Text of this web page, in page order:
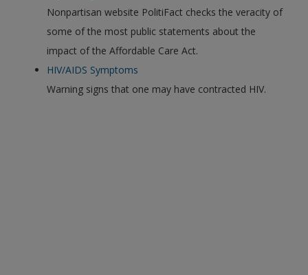
Nonpartisan website PolitiFact checks the veracity of
some of the most public statements about the
impact of the Affordable Care Act.
HIV/AIDS Symptoms
Warning signs that one may have contracted HIV.